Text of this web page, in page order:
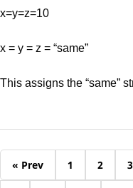
x=y=z=10
x = y = z = “same”
This assigns the “same”
« Prev 1 2 3